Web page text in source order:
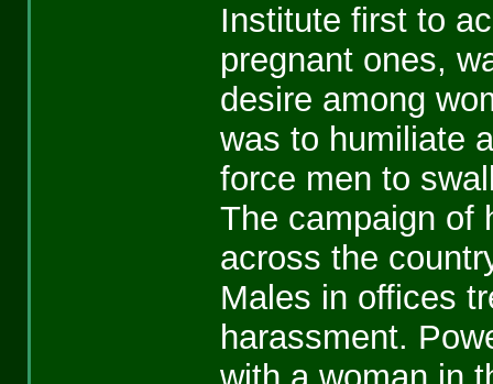
Institute first to
pregnant ones,
desire among
was to humiliate
force men to
The campaign of
across the
Males in offices
harassment.